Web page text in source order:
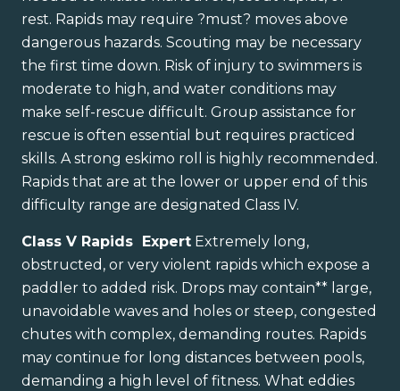
rest. Rapids may require ?must? moves above
dangerous hazards. Scouting may be necessary
the first time down. Risk of injury to swimmers is
moderate to high, and water conditions may
make self-rescue difficult. Group assistance for
rescue is often essential but requires practiced
skills. A strong eskimo roll is highly recommended.
Rapids that are at the lower or upper end of this
difficulty range are designated Class IV.
Class V Rapids ExpertExtremely long,
obstructed, or very violent rapids which expose a
paddler to added risk. Drops may contain** large,
unavoidable waves and holes or steep, congested
chutes with complex, demanding routes. Rapids
may continue for long distances between pools,
demanding a high level of fitness. What eddies